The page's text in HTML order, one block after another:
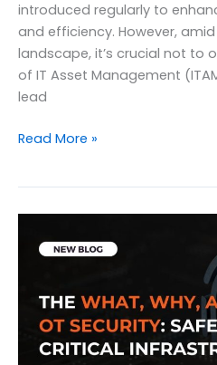
introduced regularly to
and efficiency. However,
landscape, it’s crucial not to
of IT Asset Management
lead
The
Asset
Your
Organization
Read More »